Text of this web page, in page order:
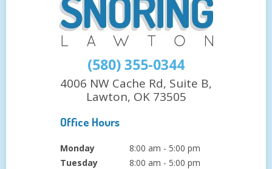
(580) 355-0344
4006 NW Cache Rd, Suite B,
Lawton, OK 73505
Office Hours
Monday
8:00 am - 5:00 pm
Tuesday
8:00 am - 5:00 pm